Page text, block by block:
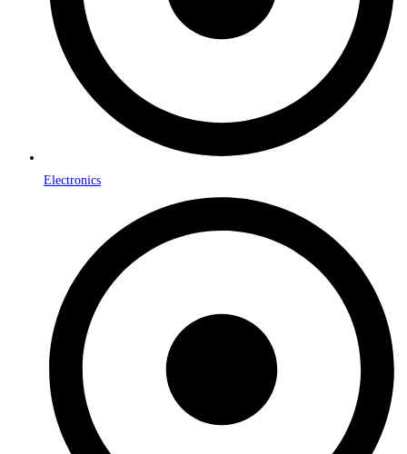
Electronics